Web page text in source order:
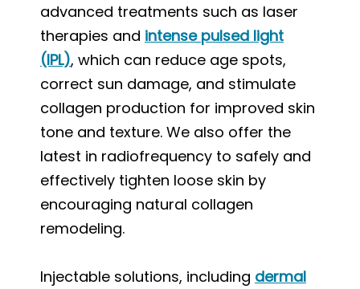
advanced treatments such as laser
therapies and intense pulsed light
(IPL), which can reduce age spots,
correct sun damage, and stimulate
collagen production for improved skin
tone and texture. We also offer the
latest in radiofrequency to safely and
effectively tighten loose skin by
encouraging natural collagen
remodeling.
Injectable solutions, including dermal